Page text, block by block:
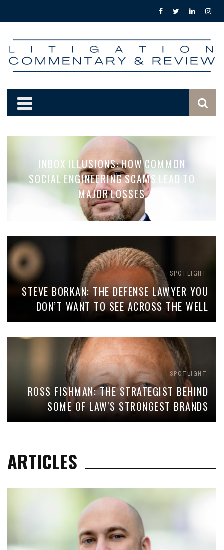
INBOX ILLUSIONS: HOW COMMON
SOCIAL ENGINEERING SCAMS LEAD TO
MAJOR LOSSES
SPOTLIGHT
STEVE BORKAN: THE DEFENSE LAWYER YOU
DON’T WANT TO SEE ACROSS THE WELL
SPOTLIGHT
ROSS FISHMAN: THE STRATEGIST BEHIND
SOME OF LAW'S STRONGEST BRANDS
ARTICLES